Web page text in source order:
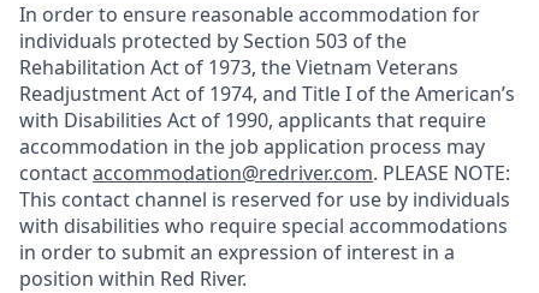
In order to ensure reasonable accommodation for
individuals protected by Section 503 of the
Rehabilitation Act of 1973, the Vietnam Veterans
Readjustment Act of 1974, and Title I of the American’s
with Disabilities Act of 1990, applicants that require
accommodation in the job application process may
contactaccommodation@redriver.com. PLEASE NOTE:
This contact channel is reserved for use by individuals
with disabilities who require special accommodations
in order to submit an expression of interest in a
position within Red River.